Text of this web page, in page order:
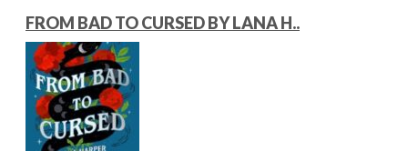
FROM BAD TO CURSED BY LANA H..